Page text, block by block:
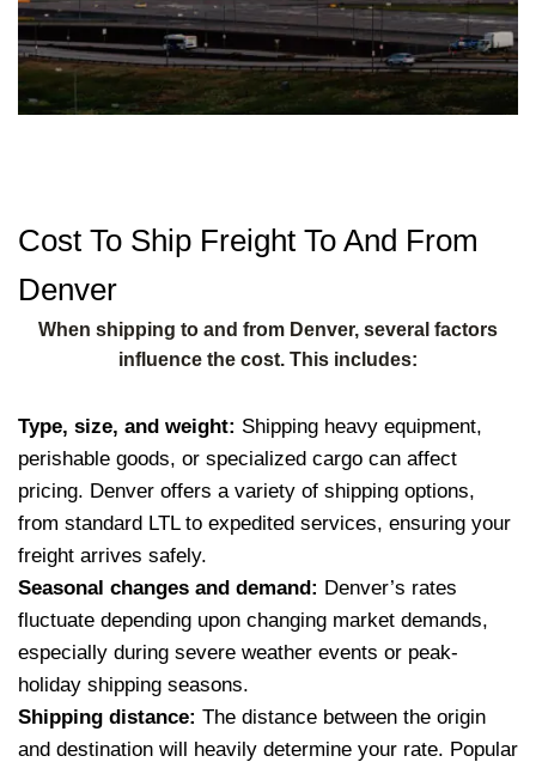
Cost To Ship Freight To And From
Denver
When shipping to and from Denver, several factors
influence the cost. This includes:
Type, size, and weight: Shipping heavy equipment,
perishable goods, or specialized cargo can affect
pricing. Denver offers a variety of shipping options,
from standard LTL to expedited services, ensuring your
freight arrives safely.
Seasonal changes and demand: Denver’s rates
fluctuate depending upon changing market demands,
especially during severe weather events or peak-
holiday shipping seasons.
Shipping distance: The distance between the origin
and destination will heavily determine your rate. Popular